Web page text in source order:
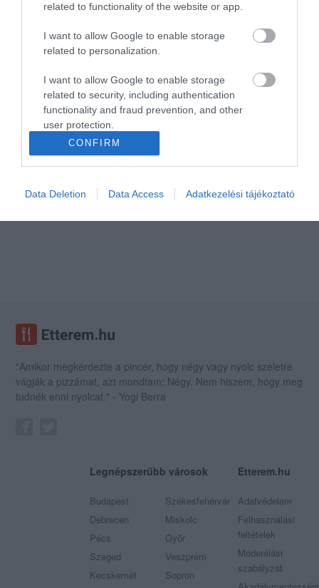
related to functionality of the website or app.
I want to allow Google to enable storage
related to personalization.
I want to allow Google to enable storage
related to security, including authentication
functionality and fraud prevention, and other
user protection.
CONFIRM
Data Deletion Data Access Adatkezelési tájékoztató
"Amikor megkérdezte a pincér, hogy négy vagy nyolc szeletre
vágják a pizzámat, azt mondtam; Négy. Nem hiszem, hogy meg
tudnék enni nyolcat." - Yogi Berra
Legnépszerűbb városok
Budapest
Debrecen
Pécs
Szeged
Kecskemét
Székesfehérvár
Miskolc
Győr
Veszprém
Sopron
Etterem.hu
Adatvédelem
Felhasználási
feltételek
Moderálási
szabályzat